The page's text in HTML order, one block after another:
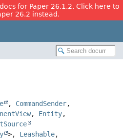
for Paper 26.1.2. Click here to
26.2 instead.
, CommandSender,
, Entity,
>, Leashable,